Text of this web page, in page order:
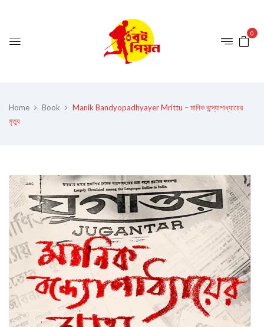
0
Home Book
Manik Bandyopadhyayer Mrittu – মানিক বন্দ্যোপাধ্যায়ের
মৃত্যু